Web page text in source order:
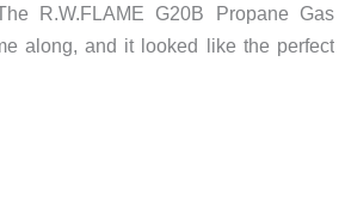
R.W.FLAME G20B Propane Gas
along, and it looked like the perfect